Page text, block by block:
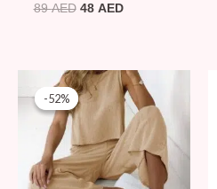
89AED 48 AED
-52%
-52%
Original
price
was:
Current
price
is:
48 AED.